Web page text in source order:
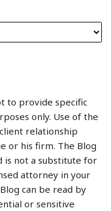
to provide specific
only. Use of the
relationship
or his firm. The Blog
is not a substitute for
attorney in your
can be read by
or sensitive